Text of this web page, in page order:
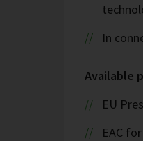
In
Available
EU
EAC